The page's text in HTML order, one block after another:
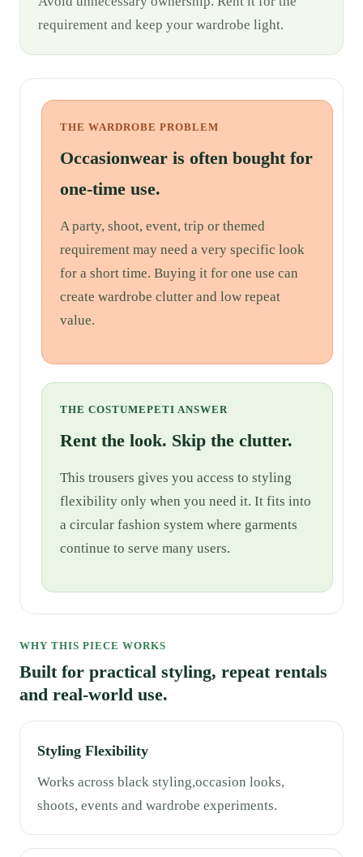
requirement and keep your wardrobe light.
THE WARDROBE PROBLEM
Occasionwear is often bought for
one-time use.
A party, shoot, event, trip or themed
requirement may need a very specific look
for a short time. Buying it for one use can
create wardrobe clutter and low repeat
value.
THE COSTUMEPETI ANSWER
Rent the look. Skip the clutter.
This trousers gives you access to styling
flexibility only when you need it. It fits into
a circular fashion system where garments
continue to serve many users.
WHY THIS PIECE WORKS
Built for practical styling, repeat rentals
and real-world use.
Styling Flexibility
Works across black styling,occasion looks,
shoots, events and wardrobe experiments.